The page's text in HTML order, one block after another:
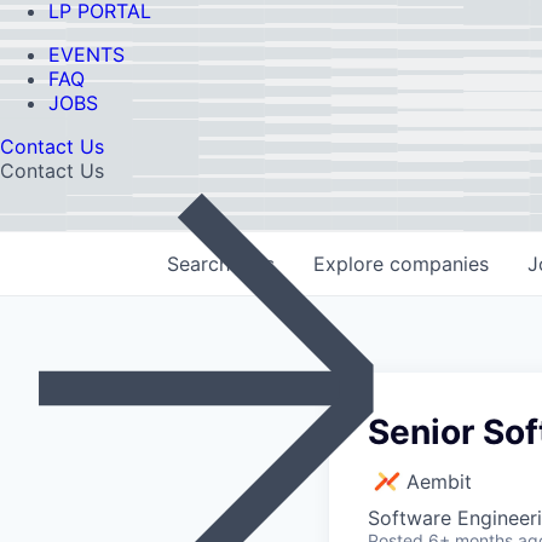
LP PORTAL
EVENTS
FAQ
JOBS
Contact Us
Contact Us
Search jobs Explore companies
Senior
Aembit
Software